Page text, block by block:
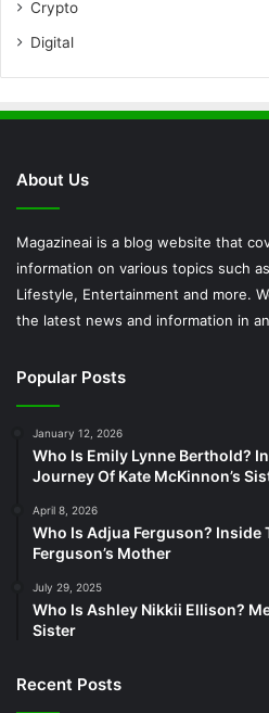
Crypto
Digital
About Us
Magazineai is a blog website that
information on various topics such
Lifestyle, Entertainment and more.
the latest news and information in
Popular Posts
January 12, 2026
Who Is Emily Lynne Berthold?
Journey Of Kate McKinnon’s
April 8, 2026
Who Is Adjua Ferguson? Inside
Ferguson’s Mother
July 29, 2025
Who Is Ashley Nikkii Ellison?
Sister
Recent Posts